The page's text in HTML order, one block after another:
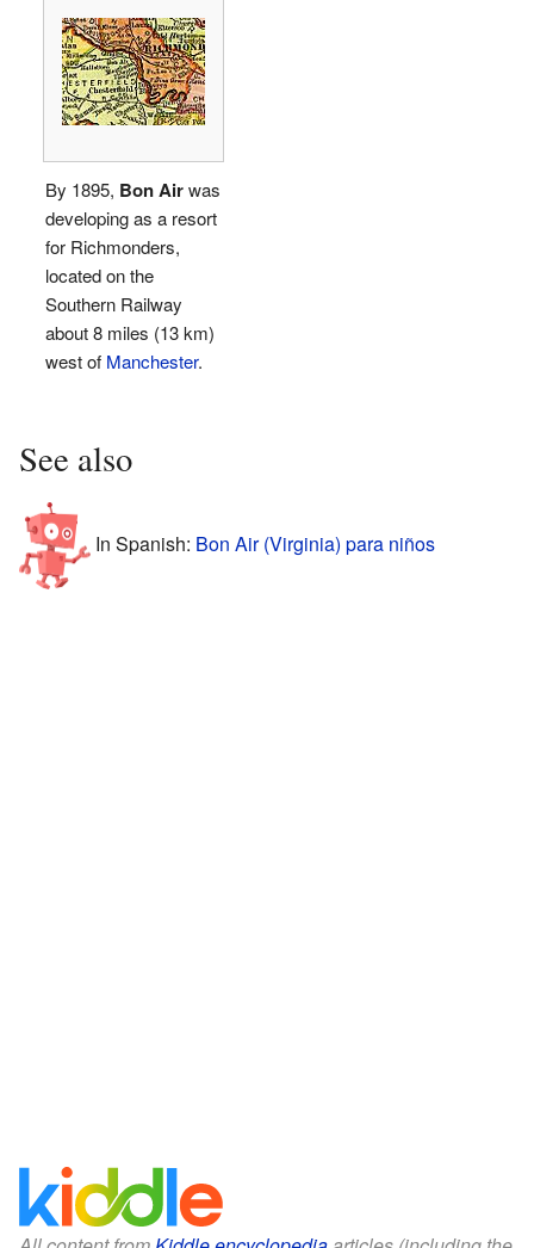
By 1895, Bon Airwas
developing as a resort
for Richmonders,
located on the
Southern Railway
about 8 miles (13 km)
west of Manchester.
See also
In Spanish: Bon Air (Virginia) para niños